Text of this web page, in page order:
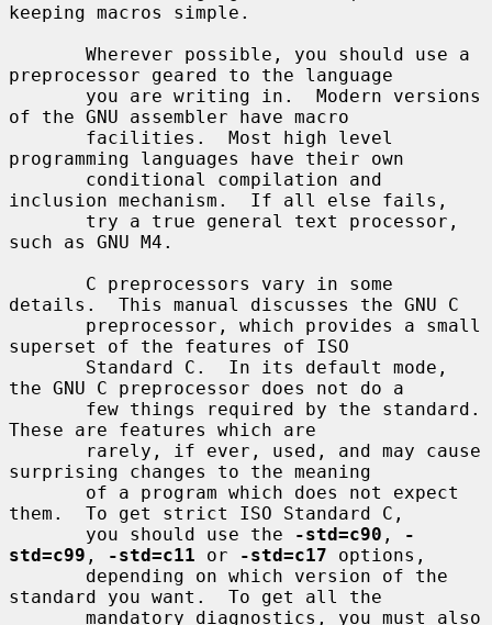
keeping macros simple.
preprocessor geared to the language
of the GNU assembler have macro
programming languages have their own
inclusion mechanism.  If all else fails,
such as GNU M4.
details.  This manual discusses the GNU C
superset of the features of ISO
the GNU C preprocessor does not do a
These are features which are
surprising changes to the meaning
them.  To get strict ISO Standard C,
       you should use the
-std=c90 ,
-
std=c99 , -std=c11 or -std=c17 options,
standard you want.  To get all the